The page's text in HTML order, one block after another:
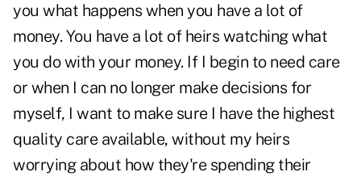
you what happens when you have a lot of
money. You have a lot of heirs watching what
you do with your money. If I begin to need care
or when I can no longer make decisions for
myself, I want to make sure I have the highest
quality care available, without my heirs
worrying about how they're spending their